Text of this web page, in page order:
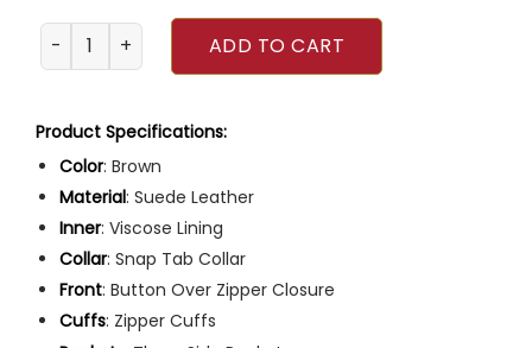
The Company You Keep 2023 Essence Atkins Suede
ADD TO CART
Product Specifications:
Color: Brown
Material: Suede Leather
Inner: Viscose Lining
Collar: Snap Tab Collar
Front: Button Over Zipper Closure
Cuffs: Zipper Cuffs